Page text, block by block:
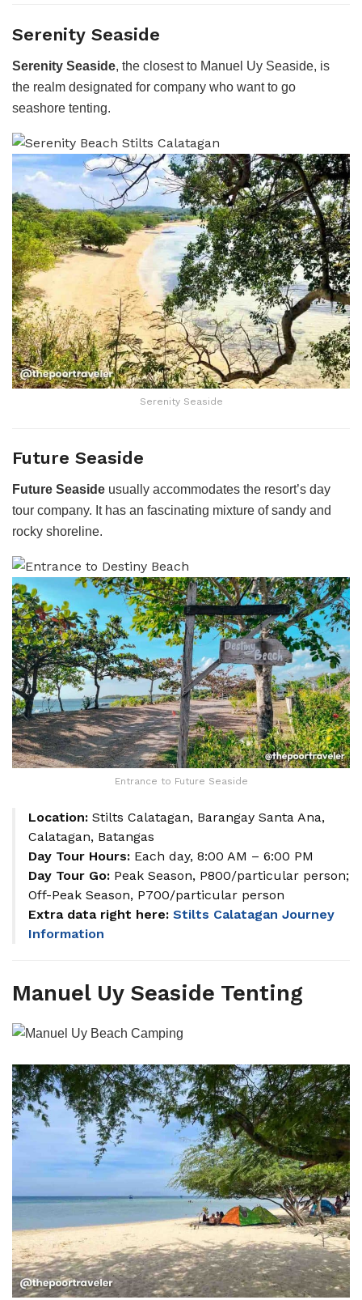
Serenity Seaside
Serenity Seaside, the closest to Manuel Uy Seaside, is
the realm designated for company who want to go
seashore tenting.
Serenity Seaside
Future Seaside
Future Seaside usually accommodates the resort’s day
tour company. It has an fascinating mixture of sandy and
rocky shoreline.
Entrance to Future Seaside
Location: Stilts Calatagan, Barangay Santa Ana,
Calatagan, Batangas
Day Tour Hours: Each day, 8:00 AM – 6:00 PM
Day Tour Go: Peak Season, P800/particular person;
Off-Peak Season, P700/particular person
Extra data right here: Stilts Calatagan Journey
Information
Manuel Uy Seaside Tenting